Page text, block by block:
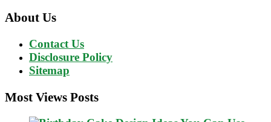
About Us
Contact Us
Disclosure Policy
Sitemap
Most Views Posts